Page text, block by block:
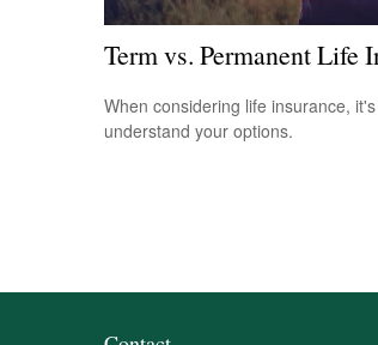
Term vs. Permanent Life
When considering life insurance,
understand your options.